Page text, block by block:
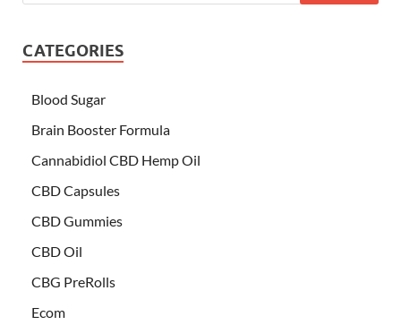
CATEGORIES
Blood Sugar
Brain Booster Formula
Cannabidiol CBD Hemp Oil
CBD Capsules
CBD Gummies
CBD Oil
CBG PreRolls
Ecom